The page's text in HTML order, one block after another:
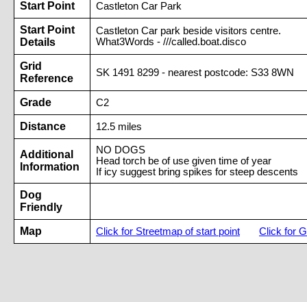
Start Point Castleton Car Park
Start Point
Details
Castleton Car park beside visitors centre.
What3Words - ///called.boat.disco
Grid
Reference
SK 1491 8299 - nearest postcode: S33 8WN
Grade C2
Distance 12.5 miles
Additional
Information
NO DOGS
Head torch be of use given time of year
If icy suggest bring spikes for steep descents
Dog
Friendly
Map Click for Streetmap of start point Click for